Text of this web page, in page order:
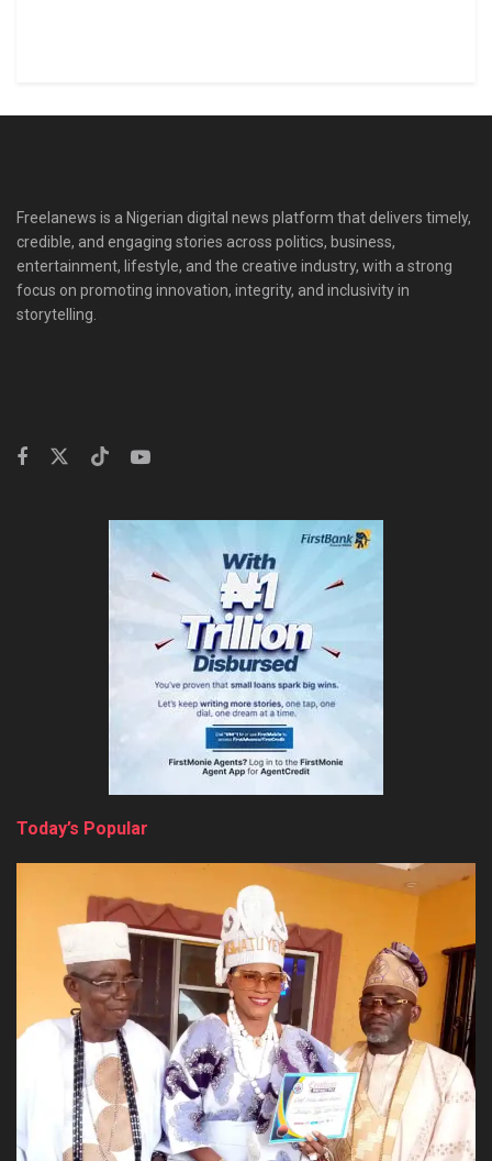
Freelanews is a Nigerian digital news platform that delivers timely,
credible, and engaging stories across politics, business,
entertainment, lifestyle, and the creative industry, with a strong
focus on promoting innovation, integrity, and inclusivity in
storytelling.
Today’s Popular